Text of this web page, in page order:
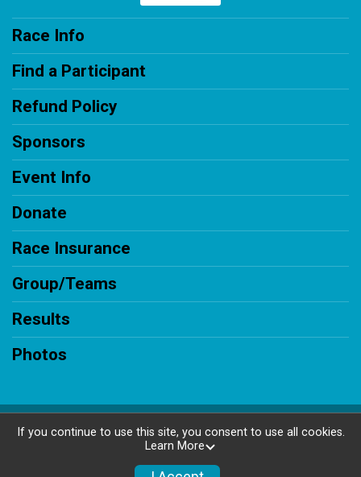
Race Info
Find a Participant
Refund Policy
Sponsors
Event Info
Donate
Race Insurance
Group/Teams
Results
Photos
Powered by RunSignup, © 2026
If you continue to use this site, you consent to use all cookies.
Learn More